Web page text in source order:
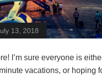
13, 2018
I’m sure everyone is
vacations, or hoping